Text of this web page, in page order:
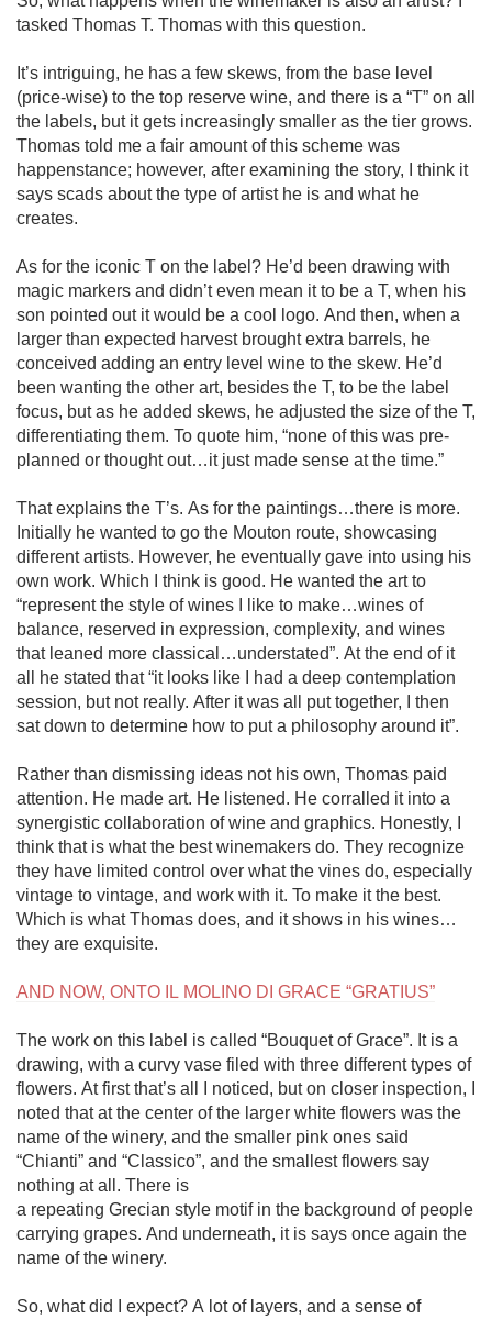
tasked Thomas T. Thomas with this question.
It’s intriguing, he has a few skews, from the base level
(price-wise) to the top reserve wine, and there is a “T” on all
the labels, but it gets increasingly smaller as the tier grows.
Thomas told me a fair amount of this scheme was
happenstance; however, after examining the story, I think it
says scads about the type of artist he is and what he
creates.
As for the iconic T on the label? He’d been drawing with
magic markers and didn’t even mean it to be a T, when his
son pointed out it would be a cool logo. And then, when a
larger than expected harvest brought extra barrels, he
conceived adding an entry level wine to the skew. He’d
been wanting the other art, besides the T, to be the label
focus, but as he added skews, he adjusted the size of the T,
differentiating them. To quote him, “none of this was pre-
planned or thought out…it just made sense at the time.”
That explains the T’s. As for the paintings…there is more.
Initially he wanted to go the Mouton route, showcasing
different artists. However, he eventually gave into using his
own work. Which I think is good. He wanted the art to
“represent the style of wines I like to make…wines of
balance, reserved in expression, complexity, and wines
that leaned more classical…understated”. At the end of it
all he stated that “it looks like I had a deep contemplation
session, but not really. After it was all put together, I then
sat down to determine how to put a philosophy around it”.
Rather than dismissing ideas not his own, Thomas paid
attention. He made art. He listened. He corralled it into a
synergistic collaboration of wine and graphics. Honestly, I
think that is what the best winemakers do. They recognize
they have limited control over what the vines do, especially
vintage to vintage, and work with it. To make it the best.
Which is what Thomas does, and it shows in his wines…
they are exquisite.
AND NOW, ONTO IL MOLINO DI GRACE “GRATIUS”
The work on this label is called “Bouquet of Grace”. It is a
drawing, with a curvy vase filed with three different types of
flowers. At first that’s all I noticed, but on closer inspection, I
noted that at the center of the larger white flowers was the
name of the winery, and the smaller pink ones said
“Chianti” and “Classico”, and the smallest flowers say
nothing at all. There is
a repeating Grecian style motif in the background of people
carrying grapes. And underneath, it is says once again the
name of the winery.
So, what did I expect? A lot of layers, and a sense of